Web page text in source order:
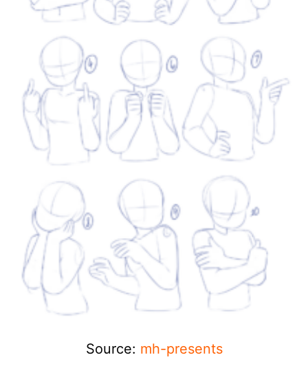
Source: mh-presents